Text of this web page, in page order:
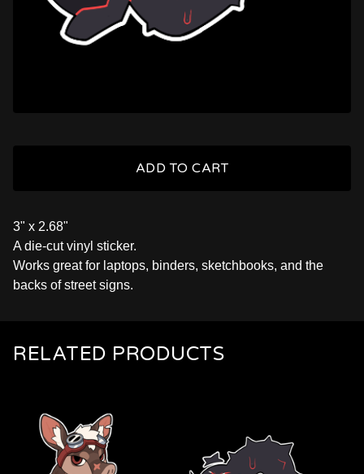
ADD TO CART
3" x 2.68"
A die-cut vinyl sticker.
Works great for laptops, binders, sketchbooks, and the
backs of street signs.
RELATED PRODUCTS